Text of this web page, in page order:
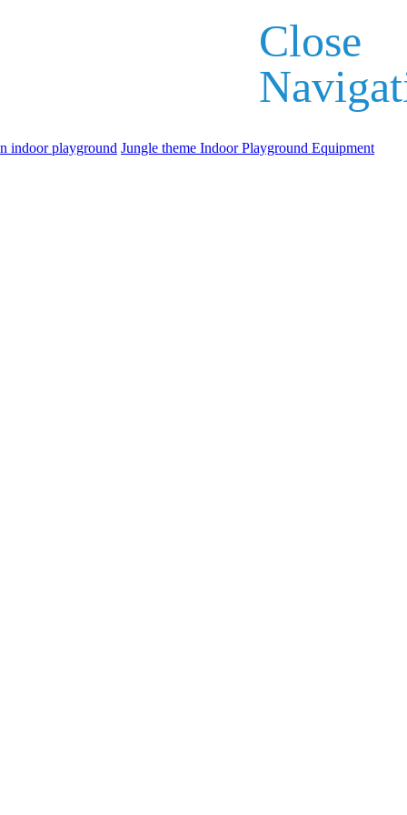
indoor playground Jungle theme Indoor Playground Equipment
Close